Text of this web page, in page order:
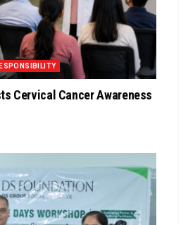
Cervical Cancer Awareness